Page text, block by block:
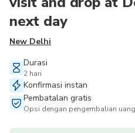
next day
New Delhi
Durasi
2 hari
Konfirmasi instan
Pembatalan gratis
Opsi dengan pengembalian